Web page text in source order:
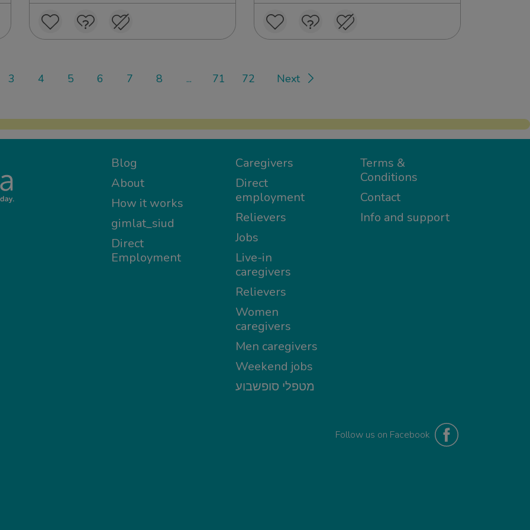
3 4 5 6 7 8 ... 71 72 Next
Blog
About
How it works
gimlat_siud
Direct
Employment
Caregivers
Direct
employment
Relievers
Jobs
Live-in
caregivers
Relievers
Women
caregivers
Men caregivers
Weekend jobs
מטפלי סופשבוע
Terms &
Conditions
Contact
Info and support
Follow us on Facebook